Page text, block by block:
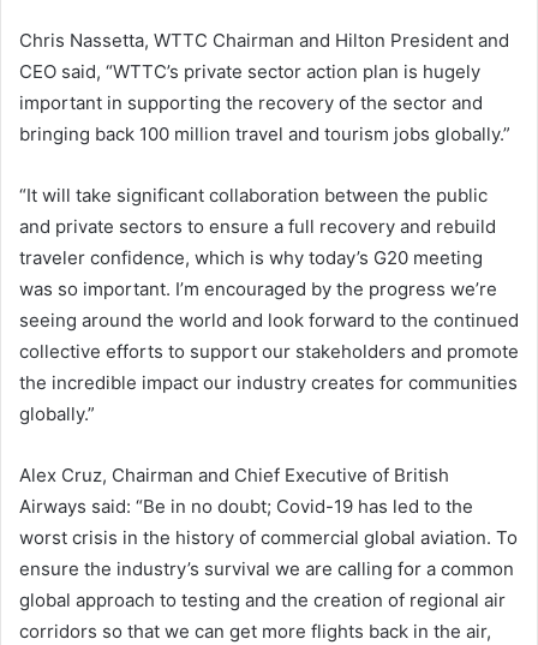
Chris Nassetta, WTTC Chairman and Hilton President and
CEO said, “WTTC’s private sector action plan is hugely
important in supporting the recovery of the sector and
bringing back 100 million travel and tourism jobs globally.”
“It will take significant collaboration between the public
and private sectors to ensure a full recovery and rebuild
traveler confidence, which is why today’s G20 meeting
was so important. I’m encouraged by the progress we’re
seeing around the world and look forward to the continued
collective efforts to support our stakeholders and promote
the incredible impact our industry creates for communities
globally.”
Alex Cruz, Chairman and Chief Executive of British
Airways said: “Be in no doubt; Covid-19 has led to the
worst crisis in the history of commercial global aviation. To
ensure the industry’s survival we are calling for a common
global approach to testing and the creation of regional air
corridors so that we can get more flights back in the air,